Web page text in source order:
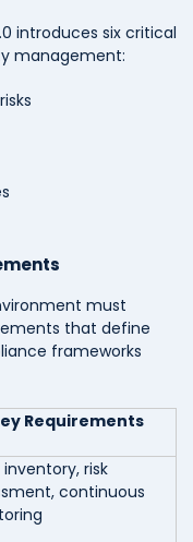
introduces six critical
management:
must
that define
frameworks
Requirements
inventory, risk
continuous